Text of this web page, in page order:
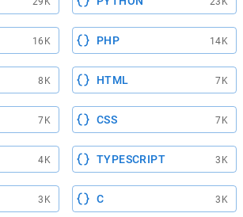
16K PHP 14K
8K HTML 7K
7K CSS 7K
4K TYPESCRIPT 3K
3K C 3K